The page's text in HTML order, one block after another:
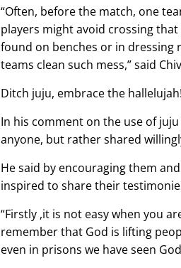
“Often, before the match, one
players might avoid crossing
found on benches or in dressing
teams clean such mess,” said
Ditch juju, embrace the hallelujah!
In his comment on the use of
anyone, but rather shared
He said by encouraging them
inspired to share their
“Firstly ,it is not easy when you
remember that God is lifting
even in prisons we have seen